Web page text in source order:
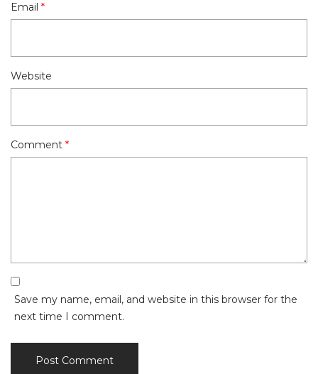
Email *
Website
Comment *
Save my name, email, and website in this browser for the
next time I comment.